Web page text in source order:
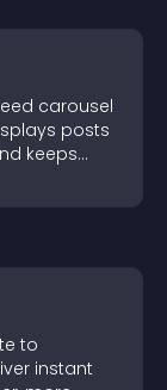
carousel
posts
keeps
to
instant